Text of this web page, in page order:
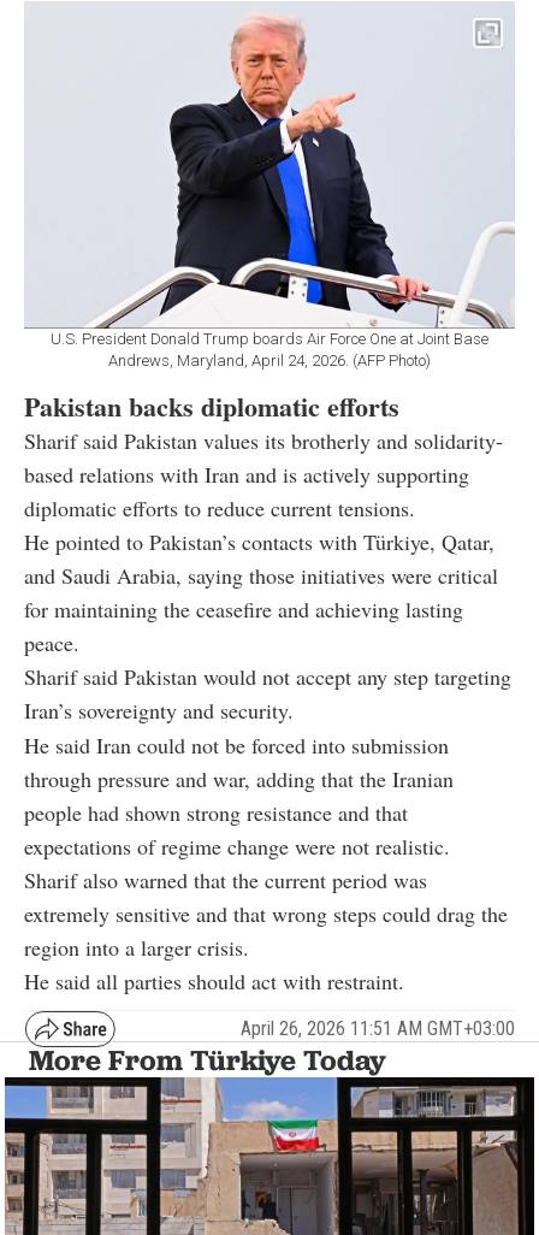
U.S. President Donald Trump boards Air Force One at Joint Base
Andrews, Maryland, April 24, 2026. (AFP Photo)
Pakistan backs diplomatic efforts
Sharif said Pakistan values its brotherly and solidarity-
based relations with Iran and is actively supporting
diplomatic efforts to reduce current tensions.
He pointed to Pakistan’s contacts with Türkiye, Qatar,
and Saudi Arabia, saying those initiatives were critical
for maintaining the ceasefire and achieving lasting
peace.
Sharif said Pakistan would not accept any step targeting
Iran’s sovereignty and security.
He said Iran could not be forced into submission
through pressure and war, adding that the Iranian
people had shown strong resistance and that
expectations of regime change were not realistic.
Sharif also warned that the current period was
extremely sensitive and that wrong steps could drag the
region into a larger crisis.
He said all parties should act with restraint.
April 26, 2026 11:51 AM GMT+03:00
More From Türkiye Today